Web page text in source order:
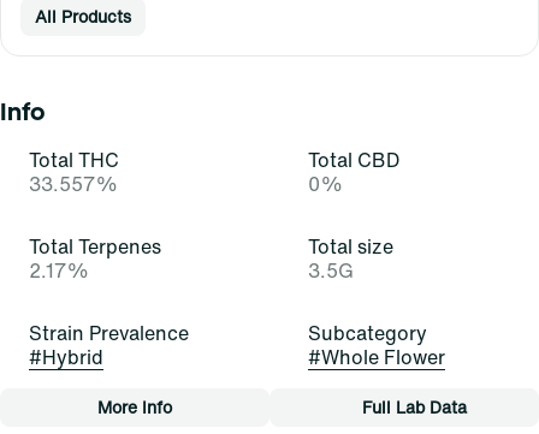
All Products
Info
Total THC
33.557%
Total CBD
0%
Total Terpenes
2.17%
Total size
3.5G
Strain Prevalence
#Hybrid
Subcategory
#Whole Flower
More Info Full Lab Data